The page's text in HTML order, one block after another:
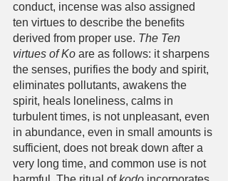
conduct, incense was also assigned
ten virtues to describe the benefits
derived from proper use. The Ten
virtues of Ko are as follows: it sharpens
the senses, purifies the body and spirit,
eliminates pollutants, awakens the
spirit, heals loneliness, calms in
turbulent times, is not unpleasant, even
in abundance, even in small amounts is
sufficient, does not break down after a
very long time, and common use is not